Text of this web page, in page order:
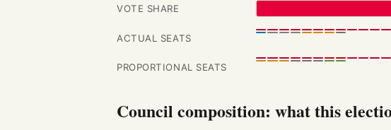
VOTE SHARE
ACTUAL SEATS
PROPORTIONAL SEATS
Council composition: what this